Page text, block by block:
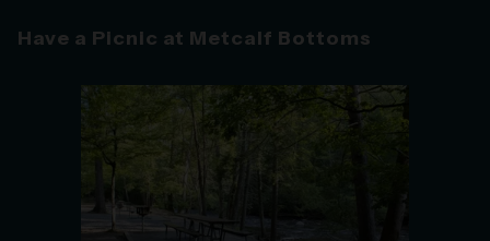
Have a Picnic at Metcalf Bottoms